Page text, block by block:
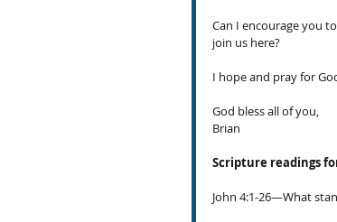
Can I encourage you
join us here?
I hope and pray for
God bless all of you,
Brian
Scripture readings
John 4:1-26—What